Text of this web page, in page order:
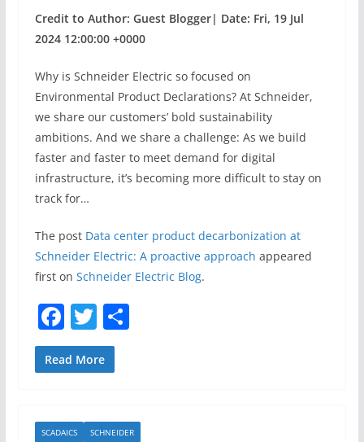
Credit to Author: Guest Blogger| Date: Fri, 19 Jul
2024 12:00:00 +0000
Why is Schneider Electric so focused on
Environmental Product Declarations? At Schneider,
we share our customers’ bold sustainability
ambitions. And we share a challenge: As we build
faster and faster to meet demand for digital
infrastructure, it’s becoming more difficult to stay on
track for…
The post Data center product decarbonization at
Schneider Electric: A proactive approach appeared
first on Schneider Electric Blog.
F
a
c
b
T
w
itt
S
Read More
SCADAICS SCHNEIDER